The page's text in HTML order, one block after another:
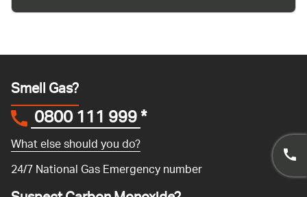
Smell Gas?
0800 111 999*
What else should you do?
24/7 National Gas Emergency number